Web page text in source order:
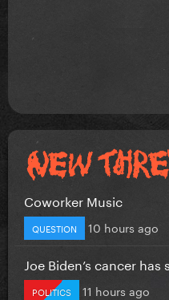
Coworker Music
QUESTION 10 hours ago
Joe Biden’s cancer
POLITICS 11 hours ago